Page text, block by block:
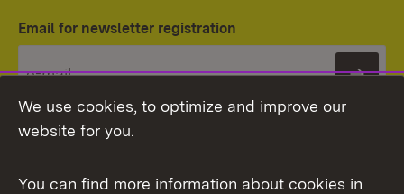
Email for newsletter registration
We use cookies, to optimize and improve our
website for you.
You can find more information about cookies in